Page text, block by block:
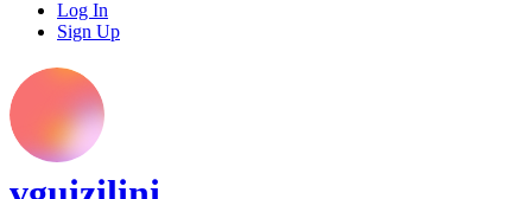
Log In
Sign Up